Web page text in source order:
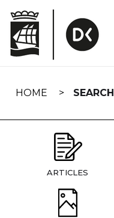
navigation
HOME SEARCH
ARTICLES